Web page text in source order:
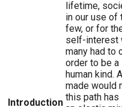
Introduction
lifetime,
in our use of
few, or for
self-interest
many had to
order to be
human kind.
made would
this path